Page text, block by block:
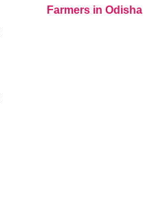
Farmers in Odisha